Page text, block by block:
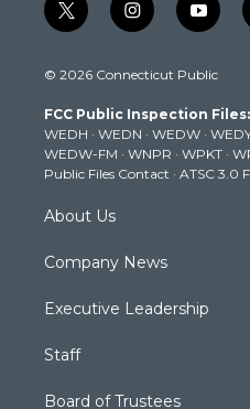
t
w
t
e
r
i
n
t
g
r
a
m
y
o
t
b
e
© 2026 Connecticut Public
FCC Public Inspection Files:
WEDH · WEDN · WEDW ·
WEDW-FM · WNPR · WPKT ·
Public Files Contact · ATSC 3.0
About Us
Company News
Executive Leadership
Staff
Board of Trustees